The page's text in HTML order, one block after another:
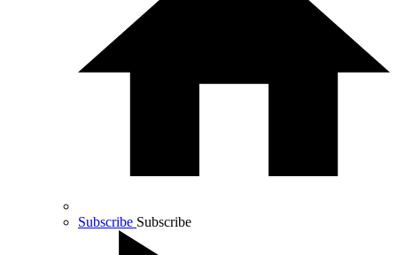
Subscribe Subscribe